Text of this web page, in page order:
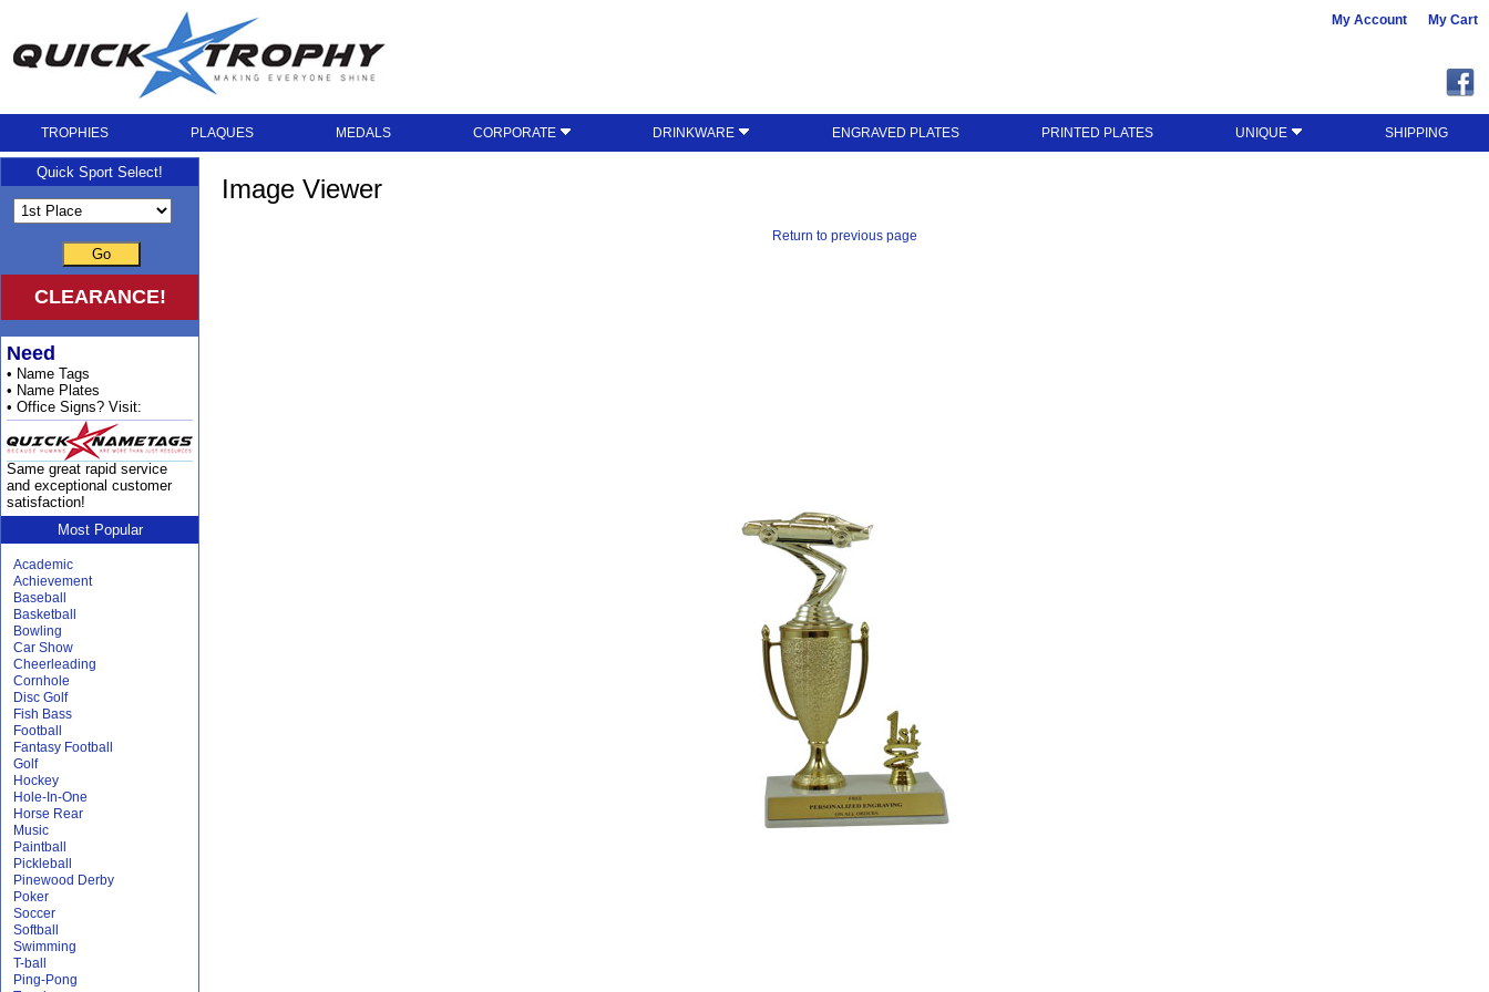
My Account My Cart
TROPHIES PLAQUES MEDALS CORPORATE DRINKWARE ENGRAVED PLATES PRINTED PLATES UNIQUE SHIPPING
Image Viewer
Return to previous page
Quick Sport Select!
Go
CLEARANCE!
Need
• Name Tags
• Name Plates
• Office Signs? Visit:
Same great rapid service
and exceptional customer
satisfaction!
Most Popular
Academic
Achievement
Baseball
Basketball
Bowling
Car Show
Cheerleading
Cornhole
Disc Golf
Fish Bass
Football
Fantasy Football
Golf
Hockey
Hole-In-One
Horse Rear
Music
Paintball
Pickleball
Pinewood Derby
Poker
Soccer
Softball
Swimming
T-ball
Ping-Pong